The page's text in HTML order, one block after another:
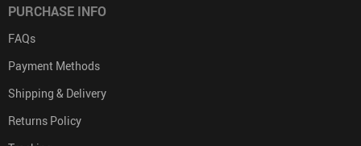
PURCHASE INFO
FAQs
Payment Methods
Shipping & Delivery
Returns Policy